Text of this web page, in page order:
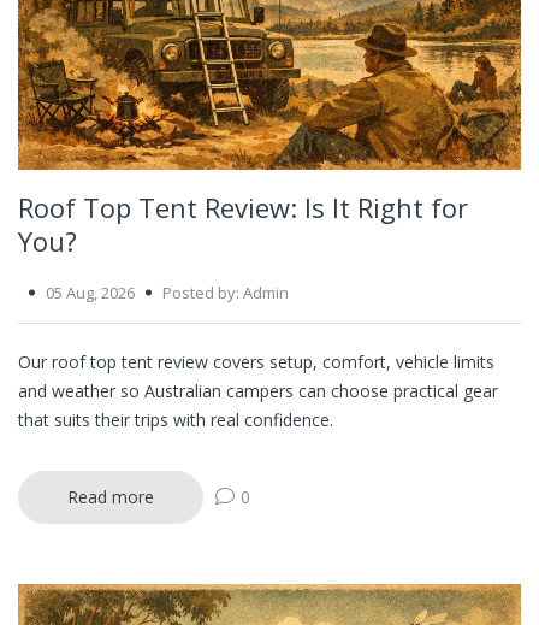
Roof Top Tent Review: Is It Right for
You?
05 Aug, 2026 Posted by: Admin
Our roof top tent review covers setup, comfort, vehicle limits
and weather so Australian campers can choose practical gear
that suits their trips with real confidence.
Read more 0